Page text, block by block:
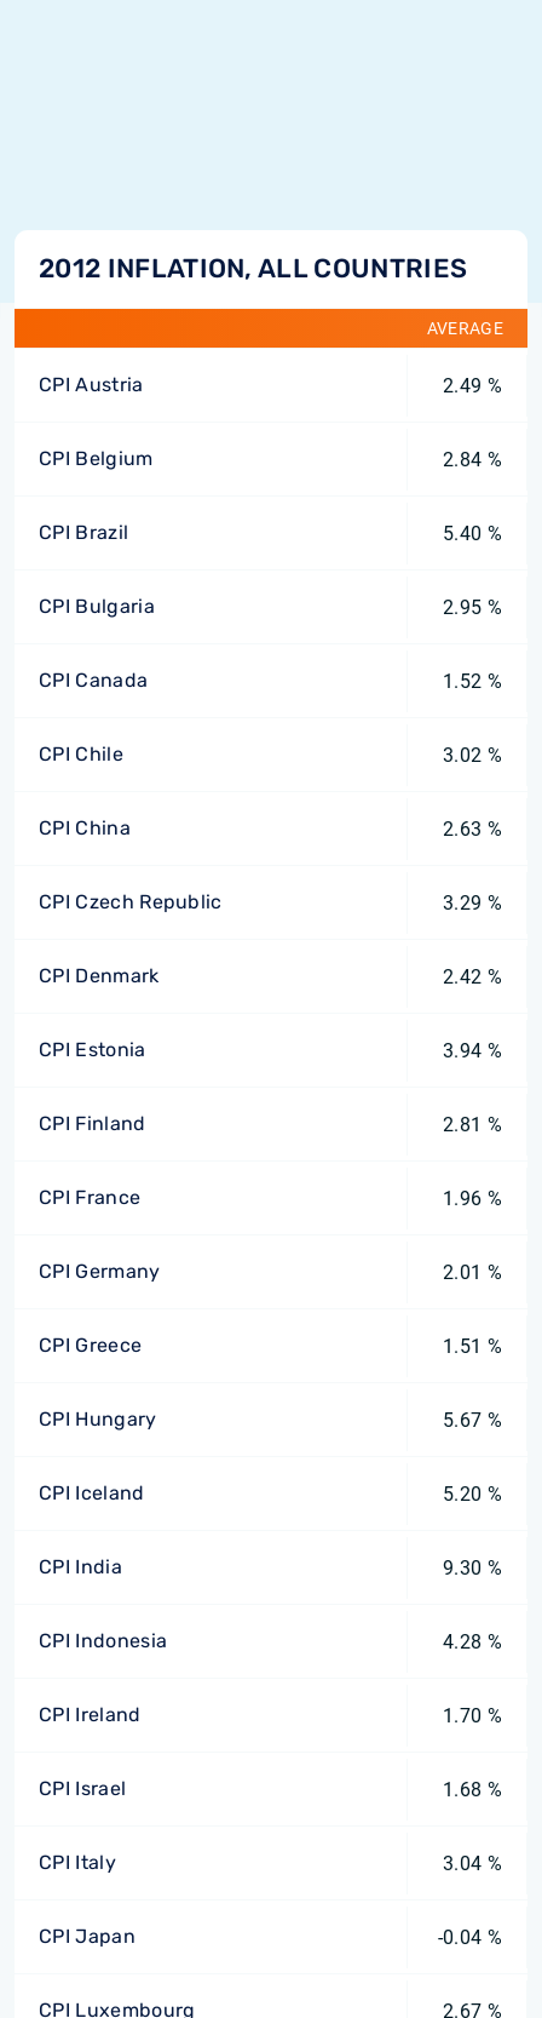
2012 INFLATION, ALL COUNTRIES
AVERAGE
CPI Austria 2.49 %
CPI Belgium 2.84 %
CPI Brazil 5.40 %
CPI Bulgaria 2.95 %
CPI Canada 1.52 %
CPI Chile 3.02 %
CPI China 2.63 %
CPI Czech Republic 3.29 %
CPI Denmark 2.42 %
CPI Estonia 3.94 %
CPI Finland 2.81 %
CPI France 1.96 %
CPI Germany 2.01 %
CPI Greece 1.51 %
CPI Hungary 5.67 %
CPI Iceland 5.20 %
CPI India 9.30 %
CPI Indonesia 4.28 %
CPI Ireland 1.70 %
CPI Israel 1.68 %
CPI Italy 3.04 %
CPI Japan -0.04 %
CPI Luxembourg 2.67 %